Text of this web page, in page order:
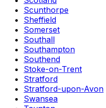
Scunthorpe
Sheffield
Somerset
Southall
Southampton
Southend
Stoke-on-Trent
Stratford
Stratford-upon-Avon
Swansea